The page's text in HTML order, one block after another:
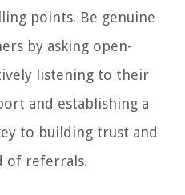
points. Be genuine
by asking open-
listening to their
and establishing a
to building trust and
of referrals.